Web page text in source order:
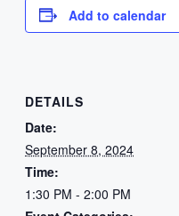
Add to calendar
DETAILS
Date:
September 8, 2024
Time:
1:30 PM - 2:00 PM